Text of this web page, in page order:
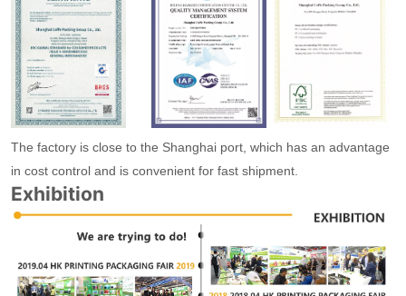
The factory is close to the Shanghai port, which has an advantage
in cost control and is convenient for fast shipment.
Exhibition